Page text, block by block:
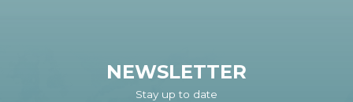
NEWSLETTER
Stay up to date